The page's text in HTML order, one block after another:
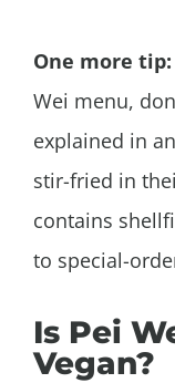
One more tip:
Wei menu,
explained in an
stir-fried in
contains
to special-
Is Pei
Vegan?